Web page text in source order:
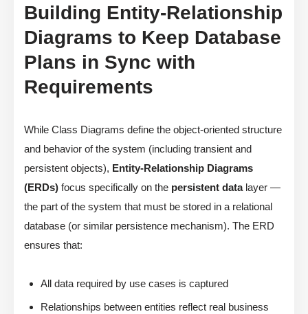
Building Entity-Relationship
Diagrams to Keep Database
Plans in Sync with
Requirements
While Class Diagrams define the object-oriented structure
and behavior of the system (including transient and
persistent objects), Entity-Relationship Diagrams
(ERDs) focus specifically on the persistent datalayer —
the part of the system that must be stored in a relational
database (or similar persistence mechanism). The ERD
ensures that:
All data required by use cases is captured
Relationships between entities reflect real business